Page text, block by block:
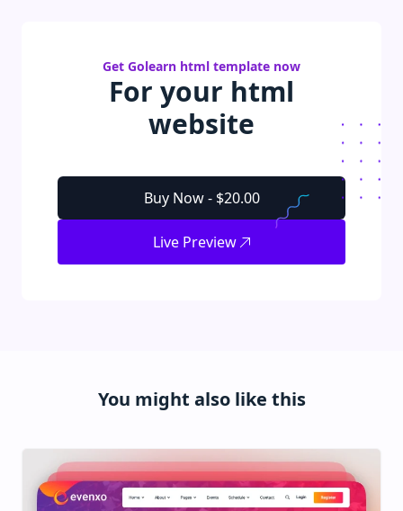
Get Golearn html template now
For your html
website
Buy Now - $20.00
Live Preview
You might also like this